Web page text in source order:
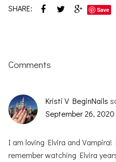
SHARE:
Save
Interactions
Comments
Kristi V BeginNails
September 26,
I am loving Elvira and
remember watching Elvira